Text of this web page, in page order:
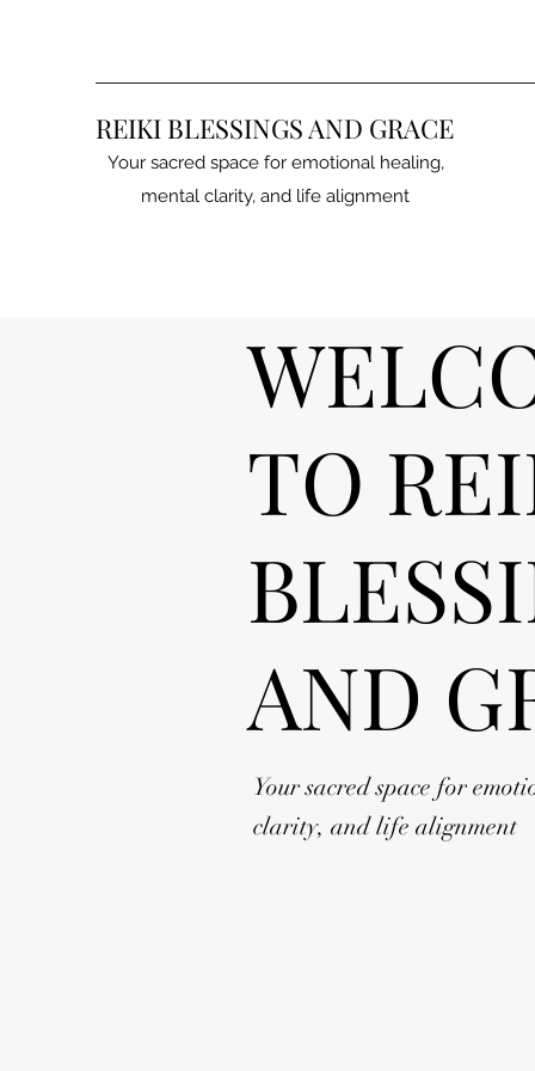
REIKI BLESSINGS AND GRACE
Your sacred space for emotional healing,
mental clarity, and life alignment
TO
AND
Your sacred space for
clarity, and life alignment